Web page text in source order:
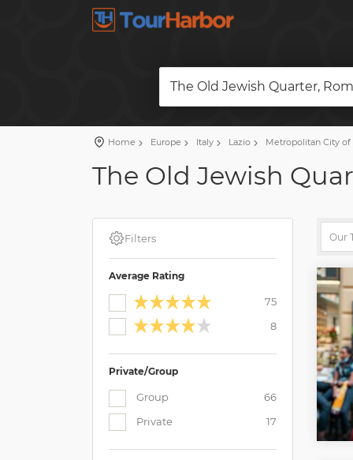
The Old Jewish Quarter,
Home Europe Italy Lazio Metropolitan City of
The Old Jewish
Filters
Average Rating
75
8
Private/Group
Group
66
Private
17